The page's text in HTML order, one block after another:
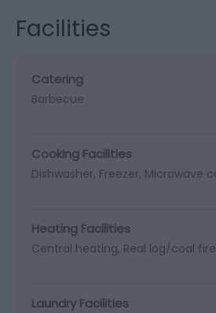
Facilities
Catering
Barbecue
Cooking Facilities
Dishwasher Freezer Microwave
Heating Facilities
Central heating Real log/coal
Laundry Facilities